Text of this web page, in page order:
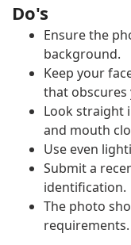
Do's
Ensure the
background.
Keep your
that obscures
Look straight
and mouth
Use even
Submit a
identification.
The photo
requirements.